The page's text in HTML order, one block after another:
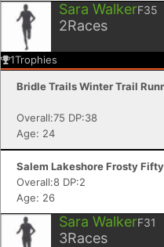
Sara WalkerF35
2Races
1Trophies
Bridle Trails Winter Trail
Overall:75 DP:38
Age: 24
Salem Lakeshore Frosty
Overall:8 DP:2
Age: 26
Sara WalkerF31
3Races